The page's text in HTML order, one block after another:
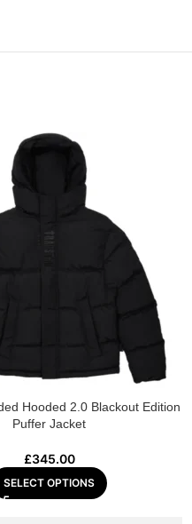
Hooded 2.0 Blackout Edition
Puffer Jacket
£345.00
SELECT OPTIONS